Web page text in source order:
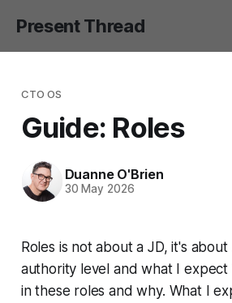
Present Thread
CTO OS
Guide: Roles
Duanne O'Brien
30 May 2026
Roles is not about a JD, it's
authority level and what I
in these roles and why. What I